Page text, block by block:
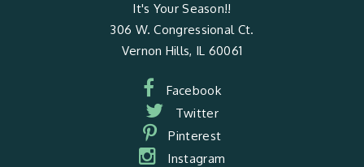
It's Your Season!!
306 W. Congressional Ct.
Vernon Hills, IL 60061
Facebook
Twitter
Pinterest
Instagram